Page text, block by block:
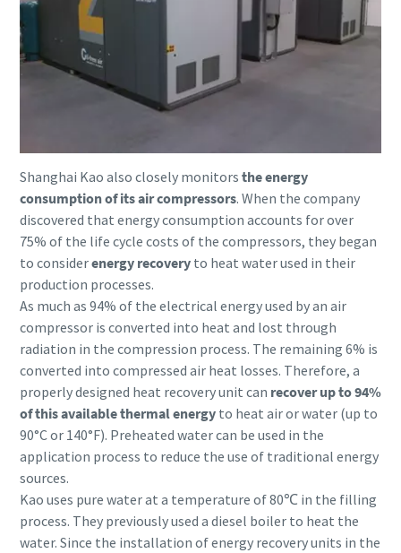
10 steps to a green and more efficient
production
Carbon reduction for green production - all you need to
Find out
Shanghai Kao also closely monitors the energy
consumption of its air compressors. When the company
discovered that energy consumption accounts for over
75% of the life cycle costs of the compressors, they began
to considerenergy recoveryto heat water used in their
production processes.
As much as 94% of the electrical energy used by an air
compressor is converted into heat and lost through
radiation in the compression process. The remaining 6% is
converted into compressed air heat losses. Therefore, a
properly designed heat recovery unit can recover up to 94%
of this available thermal energyto heat air or water (up to
90°C or 140°F). Preheated water can be used in the
application process to reduce the use of traditional energy
sources.
Kao uses pure water at a temperature of 80℃ in the filling
process. They previously used a diesel boiler to heat the
water. Since the installation of energy recovery units in the
Patikrinimas, ar nesate robotas
Spustelėkite patikrinimui pradėti
Patikrinimas, ar nesate robotas
Spustelėkite patikrinimui pradėti